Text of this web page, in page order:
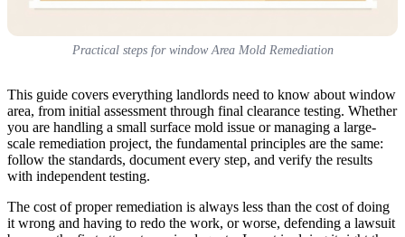
Practical steps for window Area Mold Remediation
This guide covers everything landlords need to know about window
area, from initial assessment through final clearance testing. Whether
you are handling a small surface mold issue or managing a large-
scale remediation project, the fundamental principles are the same:
follow the standards, document every step, and verify the results
with independent testing.
The cost of proper remediation is always less than the cost of doing
it wrong and having to redo the work, or worse, defending a lawsuit